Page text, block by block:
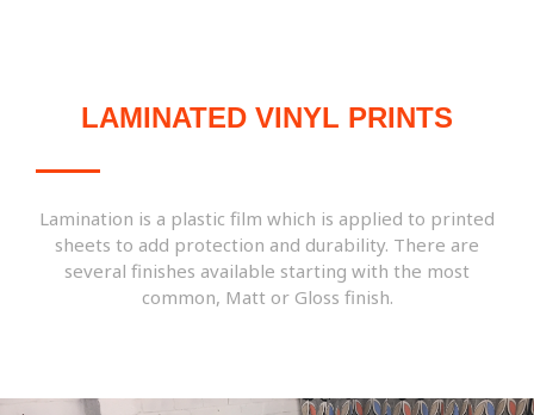
LAMINATED VINYL PRINTS
Lamination is a plastic film which is applied to printed
sheets to add protection and durability. There are
several finishes available starting with the most
common, Matt or Gloss finish.